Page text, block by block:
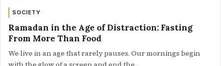
SOCIETY
Ramadan in the Age of Distraction: Fasting
From More Than Food
We live in an age that rarely pauses. Our mornings begin